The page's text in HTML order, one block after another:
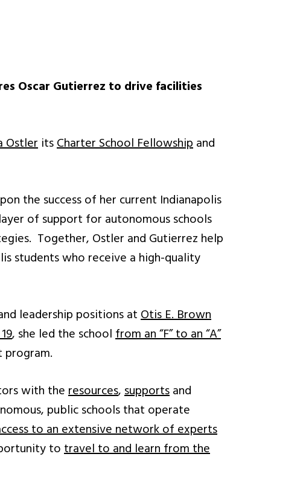
Oscar Gutierrez to drive facilities
Ostler itsCharter School Fellowshipand
the success of her current Indianapolis
of support for autonomous schools
Together, Ostler and Gutierrez help
students who receive a high-quality
leadership positions atOtis E. Brown
, she led the schoolfrom an “F” to an “A”
program.
with theresources,supportsand
public schools that operate
to an extensive network of experts
totravel to and learn from the